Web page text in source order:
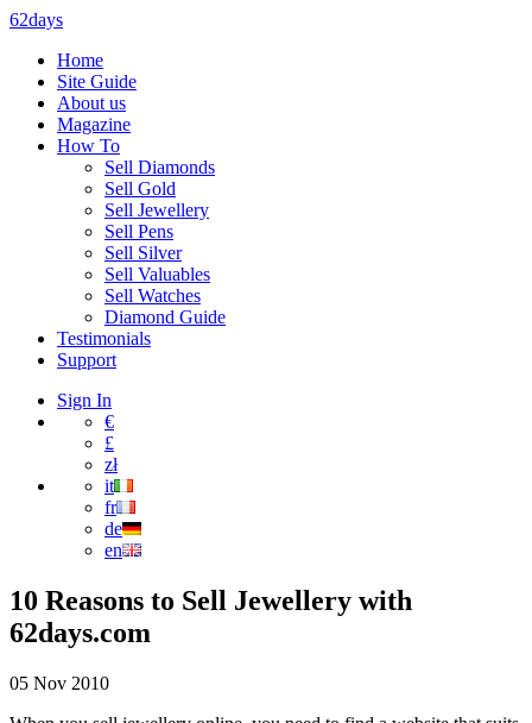
62days
Home
Site Guide
About us
Magazine
How To
Sell Diamonds
Sell Gold
Sell Jewellery
Sell Pens
Sell Silver
Sell Valuables
Sell Watches
Diamond Guide
Testimonials
Support
Sign In
€
£
zł
it
fr
de
en
10 Reasons to Sell Jewellery with
62days.com
05 Nov 2010